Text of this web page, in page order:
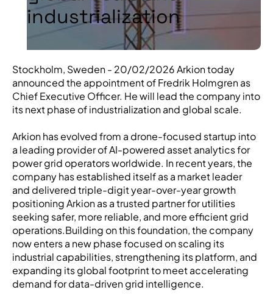
industrialization
Stockholm, Sweden - 20/02/2026 Arkion today
announced the appointment of Fredrik Holmgren as
Chief Executive Officer. He will lead the company into
its next phase of industrialization and global scale.
Arkion has evolved from a drone-focused startup into
a leading provider of AI-powered asset analytics for
power grid operators worldwide. In recent years, the
company has established itself as a market leader
and delivered triple-digit year-over-year growth
positioning Arkion as a trusted partner for utilities
seeking safer, more reliable, and more efficient grid
operations.Building on this foundation, the company
now enters a new phase focused on scaling its
industrial capabilities, strengthening its platform, and
expanding its global footprint to meet accelerating
demand for data-driven grid intelligence.